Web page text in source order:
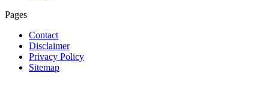
Pages
Contact
Disclaimer
Privacy Policy
Sitemap